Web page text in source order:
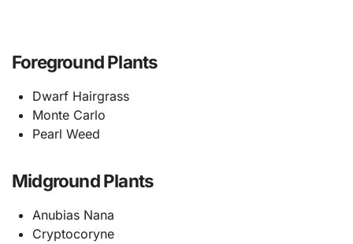
Foreground Plants
Dwarf Hairgrass
Monte Carlo
Pearl Weed
Midground Plants
Anubias Nana
Cryptocoryne